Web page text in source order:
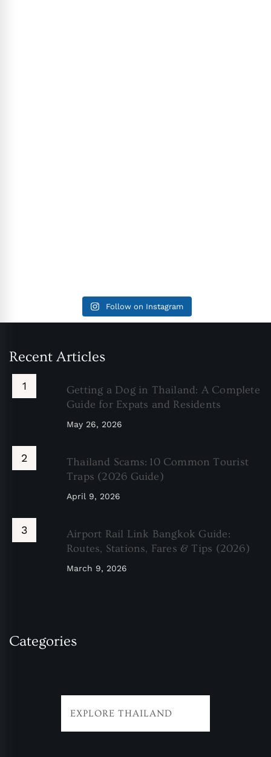
Follow on Instagram
Recent Articles
Getting a Dog in Thailand: A Complete
Guide for Expats and Residents
May 26, 2026
Thailand Scams: 10 Common Tourist
Traps (2026 Guide)
April 9, 2026
Airport Rail Link Bangkok Guide:
Routes, Stations, Fares & Tips (2026)
March 9, 2026
Categories
EXPLORE THAILAND